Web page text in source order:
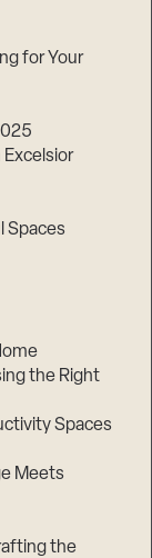
for Your
Spaces
the Right
Spaces
Meets
the